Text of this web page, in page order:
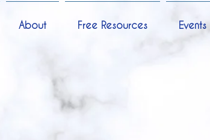
About Free Resources Events